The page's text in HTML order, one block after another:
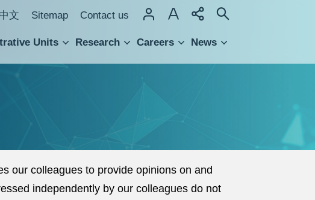
中文 Sitemap Contact us
Units Research Careers News
our colleagues to provide opinions on and
independently by our colleagues do not